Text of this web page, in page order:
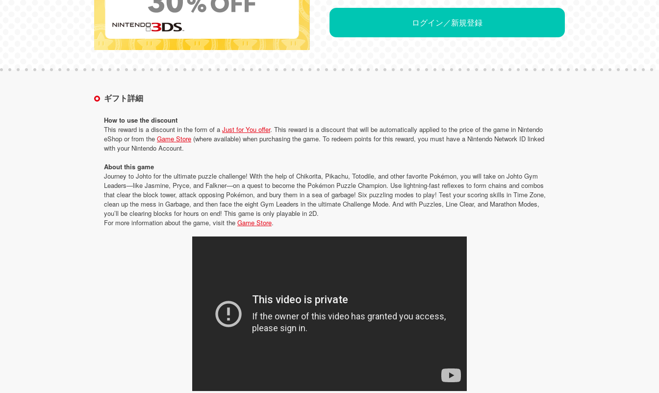
ログイン／新規登録
ギフト詳細
How to use the discount
This reward is a discount in the form of a Just for You offer. This reward is a discount that will be automatically applied to the price of the game in Nintendo
eShop or from the Game Store (where available) when purchasing the game. To redeem points for this reward, you must have a Nintendo Network ID linked
with your Nintendo Account.
About this game
Journey to Johto for the ultimate puzzle challenge! With the help of Chikorita, Pikachu, Totodile, and other favorite Pokémon, you will take on Johto Gym
Leaders—like Jasmine, Pryce, and Falkner—on a quest to become the Pokémon Puzzle Champion. Use lightning-fast reflexes to form chains and combos
that clear the block tower, attack opposing Pokémon, and bury them in a sea of garbage! Six puzzling modes to play! Test your scoring skills in Time Zone,
clean up the mess in Garbage, and then face the eight Gym Leaders in the ultimate Challenge Mode. And with Puzzles, Line Clear, and Marathon Modes,
you’ll be clearing blocks for hours on end! This game is only playable in 2D.
For more information about the game, visit the Game Store.